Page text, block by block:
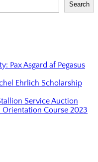
Search
Pax Asgard af Pegasus
Ehrlich Scholarship
Service Auction
Orientation Course 2023